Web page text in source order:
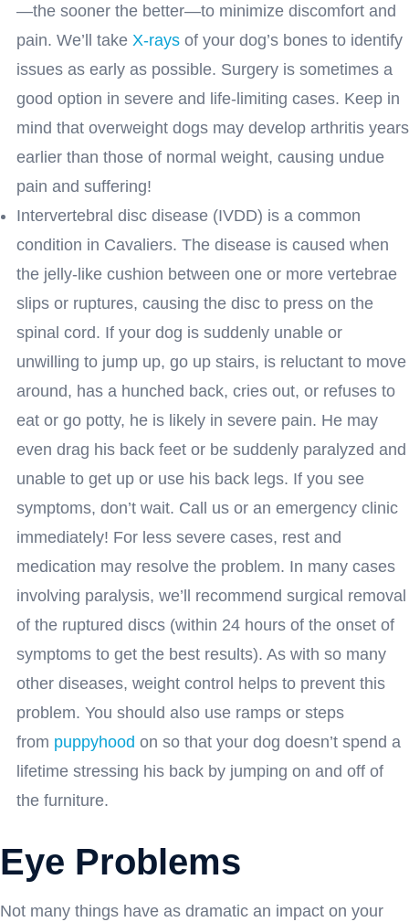
—the sooner the better—to minimize discomfort and
pain. We’ll take X-rays of your dog’s bones to identify
issues as early as possible. Surgery is sometimes a
good option in severe and life-limiting cases. Keep in
mind that overweight dogs may develop arthritis years
earlier than those of normal weight, causing undue
pain and suffering!
Intervertebral disc disease (IVDD) is a common
condition in Cavaliers. The disease is caused when
the jelly-like cushion between one or more vertebrae
slips or ruptures, causing the disc to press on the
spinal cord. If your dog is suddenly unable or
unwilling to jump up, go up stairs, is reluctant to move
around, has a hunched back, cries out, or refuses to
eat or go potty, he is likely in severe pain. He may
even drag his back feet or be suddenly paralyzed and
unable to get up or use his back legs. If you see
symptoms, don’t wait. Call us or an emergency clinic
immediately! For less severe cases, rest and
medication may resolve the problem. In many cases
involving paralysis, we’ll recommend surgical removal
of the ruptured discs (within 24 hours of the onset of
symptoms to get the best results). As with so many
other diseases, weight control helps to prevent this
problem. You should also use ramps or steps
from puppyhood on so that your dog doesn’t spend a
lifetime stressing his back by jumping on and off of
the furniture.
Eye Problems
Not many things have as dramatic an impact on your